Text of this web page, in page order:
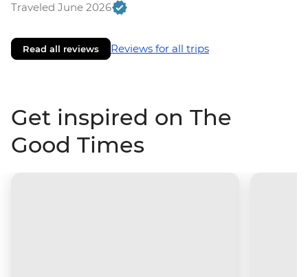
Traveled June 2026
Read all reviews Reviews for all trips
Get inspired on The
Good Times